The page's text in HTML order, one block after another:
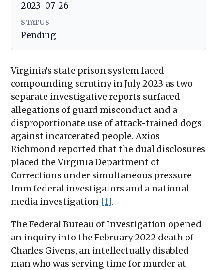
2023-07-26
STATUS
Pending
Virginia's state prison system faced
compounding scrutiny in July 2023 as two
separate investigative reports surfaced
allegations of guard misconduct and a
disproportionate use of attack-trained dogs
against incarcerated people. Axios
Richmond reported that the dual disclosures
placed the Virginia Department of
Corrections under simultaneous pressure
from federal investigators and a national
media investigation [1].
The Federal Bureau of Investigation opened
an inquiry into the February 2022 death of
Charles Givens, an intellectually disabled
man who was serving time for murder at